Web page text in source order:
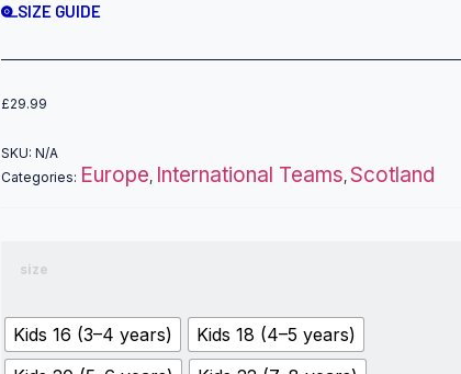
SIZE GUIDE
£29.99
SKU:N/A
Categories: Europe, International Teams,Scotland
size
Kids 16 (3–4 years)
Kids 18 (4–5 years)